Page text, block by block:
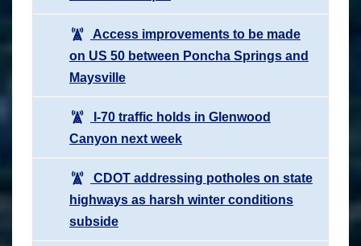
Access improvements to be made
on US 50 between Poncha Springs and
Maysville
I-70 traffic holds in Glenwood
Canyon next week
CDOT addressing potholes on state
highways as harsh winter conditions
subside